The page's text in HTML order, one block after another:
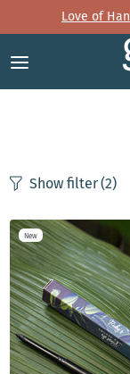
Love of
Show filter(2)
New